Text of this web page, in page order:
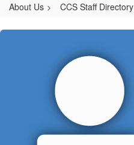
About Us CCS Staff Directory
Skeens,